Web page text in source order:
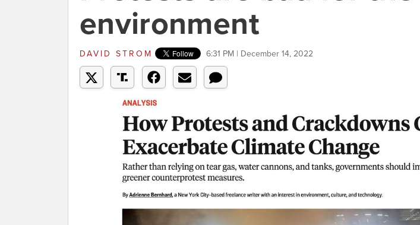
environment
DAVID STROM 6:31 PM | December 14, 2022